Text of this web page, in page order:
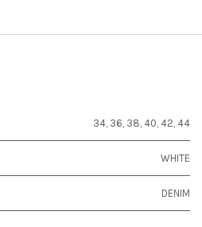
34, 36, 38, 40, 42, 44
WHITE
DENIM